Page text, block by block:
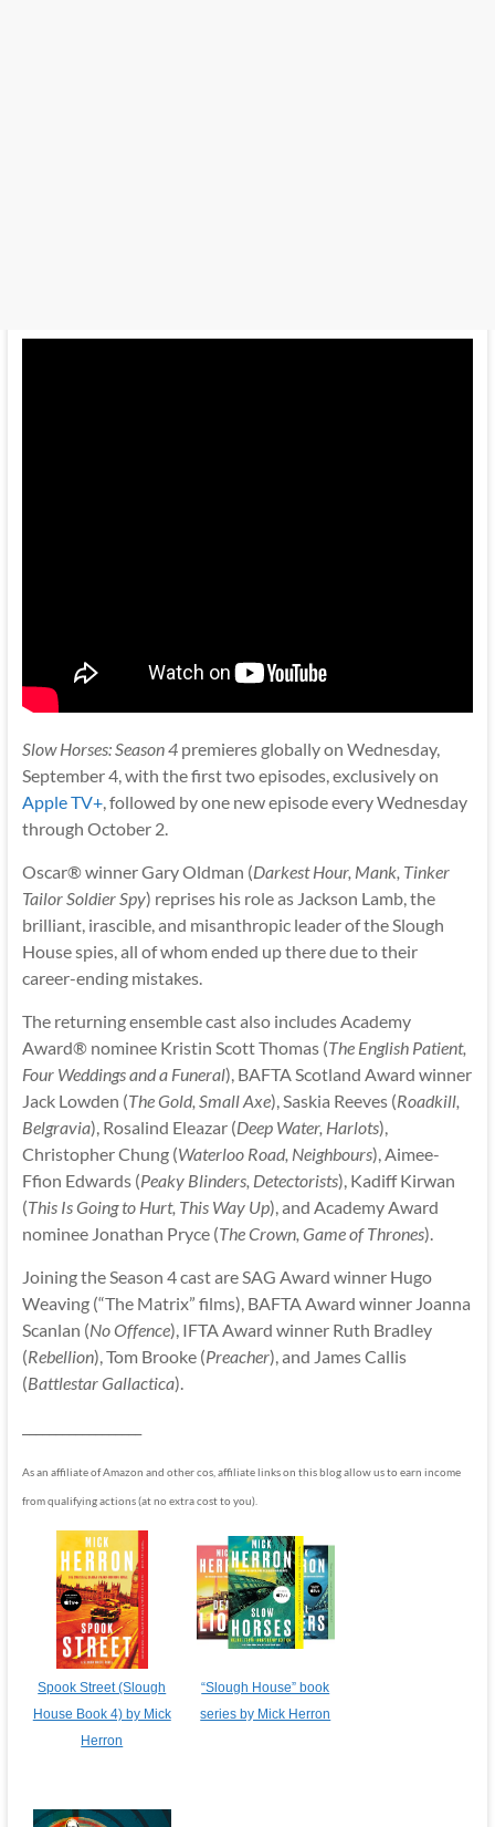
Slow Horses: Season 4premieres globally on Wednesday,
September 4, with the first two episodes, exclusively on
Apple TV+, followed by one new episode every Wednesday
through October 2.
Oscar® winner Gary Oldman (Darkest Hour, Mank, Tinker
Tailor Soldier Spy) reprises his role as Jackson Lamb, the
brilliant, irascible, and misanthropic leader of the Slough
House spies, all of whom ended up there due to their
career-ending mistakes.
The returning ensemble cast also includes Academy
Award® nominee Kristin Scott Thomas (The English Patient,
Four Weddings and a Funeral), BAFTA Scotland Award winner
Jack Lowden (The Gold, Small Axe), Saskia Reeves (Roadkill,
Belgravia), Rosalind Eleazar (Deep Water, Harlots),
Christopher Chung (Waterloo Road, Neighbours), Aimee-
Ffion Edwards (Peaky Blinders, Detectorists), Kadiff Kirwan
(This Is Going to Hurt, This Way Up), and Academy Award
nominee Jonathan Pryce (The Crown, Game of Thrones).
Joining the Season 4 cast are SAG Award winner Hugo
Weaving (“The Matrix” films), BAFTA Award winner Joanna
Scanlan (No Offence), IFTA Award winner Ruth Bradley
(Rebellion), Tom Brooke (Preacher), and James Callis
(Battlestar Gallactica).
As an affiliate of Amazon and other cos, affiliate links on this blog allow us to earn income
from qualifying actions (at no extra cost to you).
Spook Street (Slough
House Book 4) by Mick
Herron
“Slough House” book
series by Mick Herron